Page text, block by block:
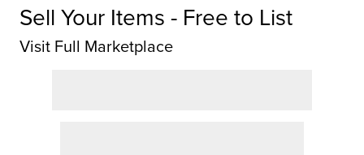
Sell Your Items - Free to List
Visit Full Marketplace